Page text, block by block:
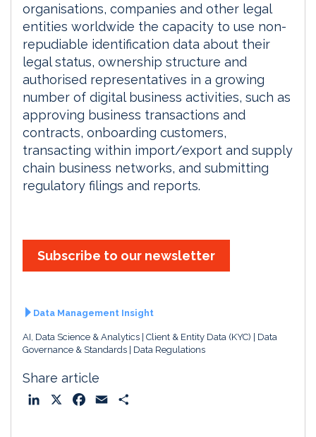
organisations, companies and other legal
entities worldwide the capacity to use non-
repudiable identification data about their
legal status, ownership structure and
authorised representatives in a growing
number of digital business activities, such as
approving business transactions and
contracts, onboarding customers,
transacting within import/export and supply
chain business networks, and submitting
regulatory filings and reports.
Subscribe to our newsletter
Data Management Insight
AI, Data Science & Analytics Client & Entity Data (KYC)
Data
Governance & Standards
Data Regulations
Share article